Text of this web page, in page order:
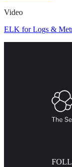
Video
ELK for Logs &